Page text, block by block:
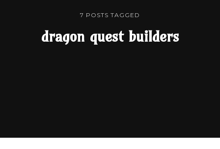
7 POSTS TAGGED
dragon quest builders